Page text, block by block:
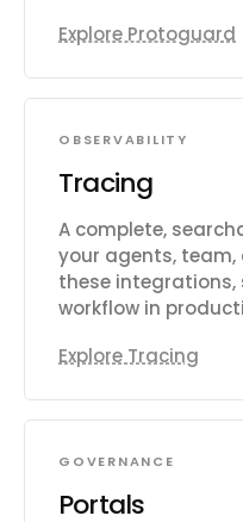
Explore Protoguard
OBSERVABILITY
Tracing
A complete,
your agents,
these
workflow in
Explore Tracing
GOVERNANCE
Portals